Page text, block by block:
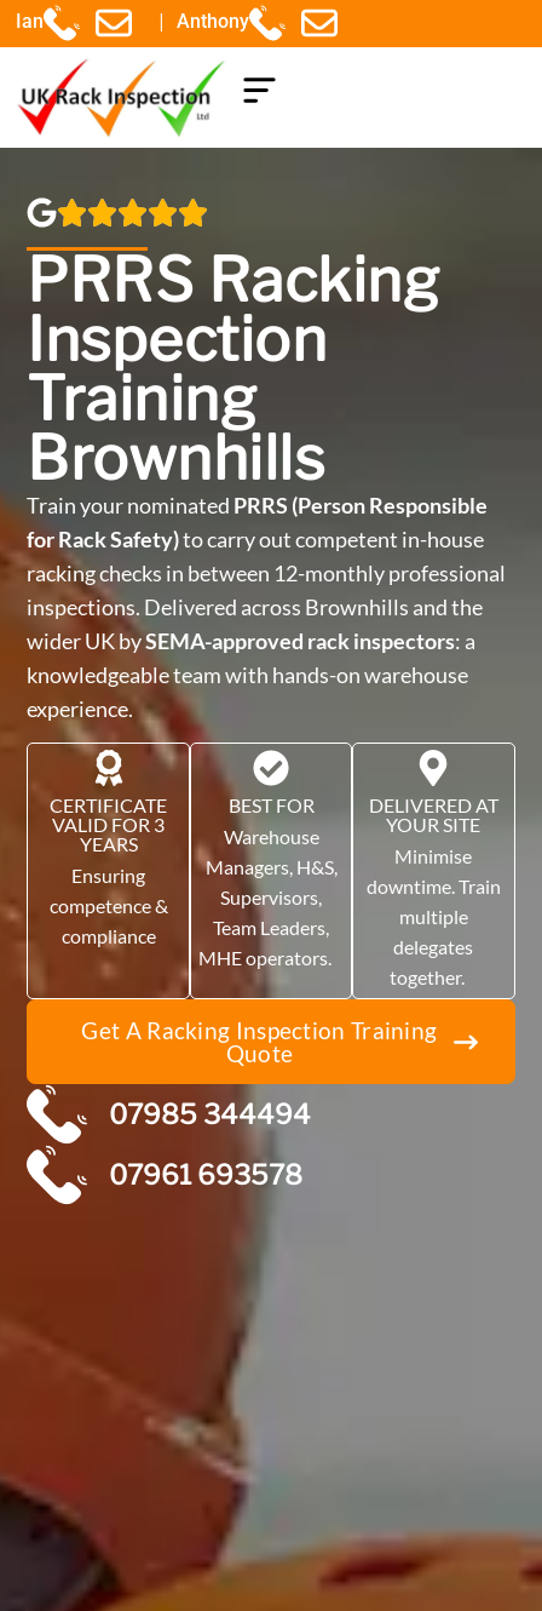
Ian | Anthony
PRRS Racking
Inspection
Training
Brownhills
Train your nominated PRRS (Person Responsible
for Rack Safety)to carry out competent in-house
racking checks in between 12-monthly professional
inspections. Delivered across Brownhills and the
wider UK bySEMA-approved rack inspectors: a
knowledgeable team with hands-on warehouse
experience.
CERTIFICATE
VALID FOR 3
YEARS
Ensuring
competence &
compliance
BEST FOR
Warehouse
Managers, H&S,
Supervisors,
Team Leaders,
MHE operators.
DELIVERED AT
YOUR SITE
Minimise
downtime. Train
multiple
delegates
together.
Get A Racking Inspection Training
Quote
07985 344494
07961 693578